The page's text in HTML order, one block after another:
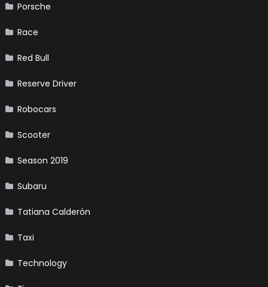
Porsche
Race
Red Bull
Reserve Driver
Robocars
Scooter
Season 2019
Subaru
Tatiana Calderón
Taxi
Technology